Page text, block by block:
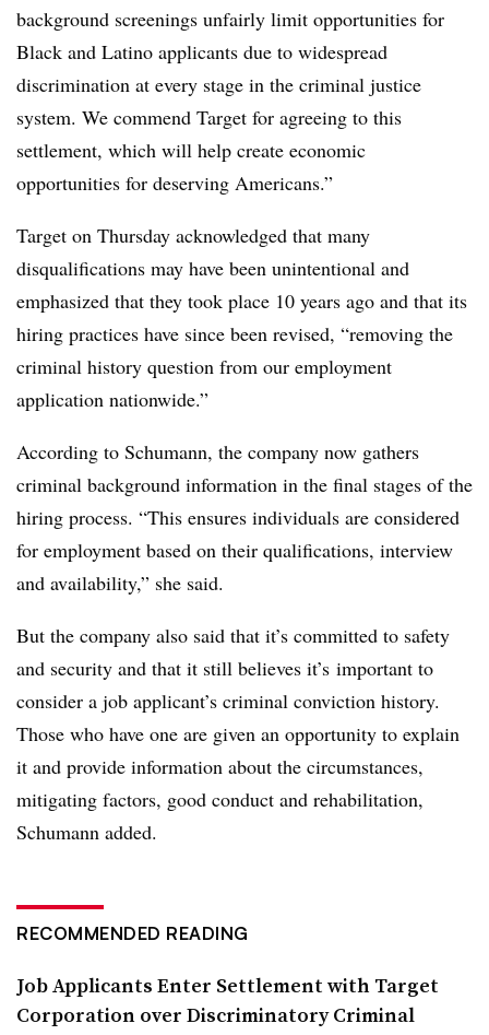
background screenings unfairly limit opportunities for
Black and Latino applicants due to widespread
discrimination at every stage in the criminal justice
system. We commend Target for agreeing to this
settlement, which will help create economic
opportunities for deserving Americans.”
Target on Thursday acknowledged that many
disqualifications may have been unintentional and
emphasized that they took place 10 years ago and that its
hiring practices have since been revised, “removing the
criminal history question from our employment
application nationwide.”
According to Schumann, the company now gathers
criminal background information in the final stages of the
hiring process. “This ensures individuals are considered
for employment based on their qualifications, interview
and availability,” she said.
But the company also said that it’s committed to safety
and security and that it still believes it’s important to
consider a job applicant’s criminal conviction history.
Those who have one are given an opportunity to explain
it and provide information about the circumstances,
mitigating factors, good conduct and rehabilitation,
Schumann added.
RECOMMENDED READING
Job Applicants Enter Settlement with Target
Corporation over Discriminatory Criminal